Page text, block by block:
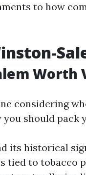
to how
Worth
considering
you should pack
its historical
tied to tobacco